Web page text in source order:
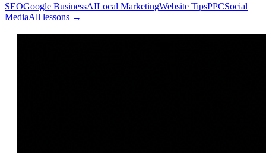
SEOGoogle BusinessAILocal MarketingWebsite TipsPPCSocial
MediaAll lessons →